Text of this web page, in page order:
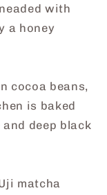
with
a honey
cocoa beans,
is baked
deep black
matcha